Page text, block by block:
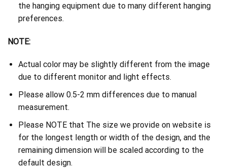
the hanging equipment due to many different hanging
preferences.
NOTE:
Actual color may be slightly different from the image
due to different monitor and light effects.
Please allow 0.5-2 mm differences due to manual
measurement.
Please NOTE that The size we provide on website is
for the longest length or width of the design, and the
remaining dimension will be scaled according to the
default design.